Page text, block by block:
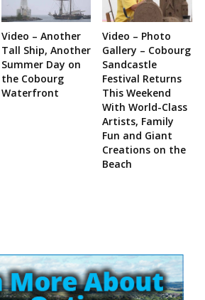
Video – Another
Tall Ship, Another
Summer Day on
the Cobourg
Waterfront
Video – Photo
Gallery – Cobourg
Sandcastle
Festival Returns
This Weekend
With World-Class
Artists, Family
Fun and Giant
Creations on the
Beach